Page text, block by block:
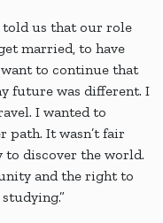
told us that our role
married, to have
want to continue that
future was different. I
I wanted to
path. It wasn’t fair
discover the world.
and the right to